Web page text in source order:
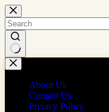
Skip
to
content
No
results
About Us
Contact Us
Privacy Policy